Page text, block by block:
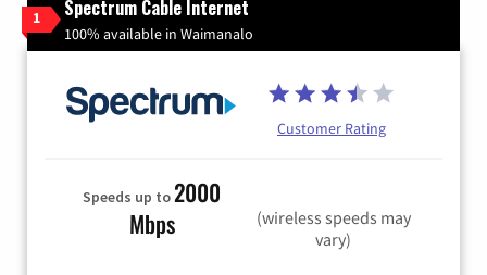
1 Spectrum Cable Internet
100% available in Waimanalo
Customer Rating
Speeds up to2000
Mbps
(wireless speeds may
vary)